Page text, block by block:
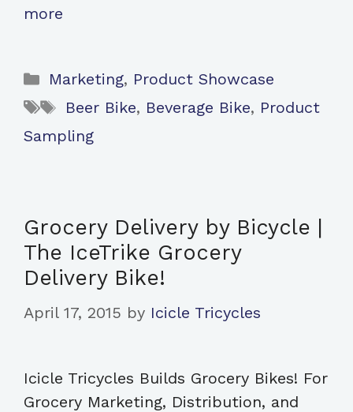
more
Categories
Marketing, Product Showcase
Tags
Beer Bike, Beverage Bike, Product
Sampling
Grocery Delivery by Bicycle |
The IceTrike Grocery
Delivery Bike!
April 17, 2015 by Icicle Tricycles
Icicle Tricycles Builds Grocery Bikes! For
Grocery Marketing, Distribution, and